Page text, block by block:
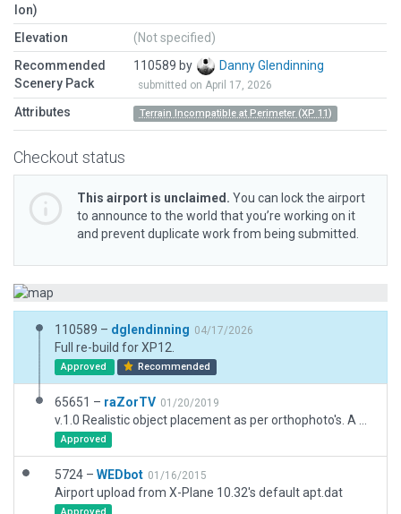
lon)
Elevation
(Not specified)
Recommended
Scenery Pack
110589 by Danny Glendinning
submitted on April 17, 2026
Attributes Terrain Incompatible at Perimeter (XP 11)
Checkout status
This airport is unclaimed. You can lock the airport
to announce to the world that you’re working on it
and prevent duplicate work from being submitted.
110589 – dglendinning 04/17/2026
Full re-build for XP12.
Approved Recommended
65651 – raZorTV 01/20/2019
Approved
5724 – WEDbot 01/16/2015
Airport upload from X-Plane 10.32's default apt.dat